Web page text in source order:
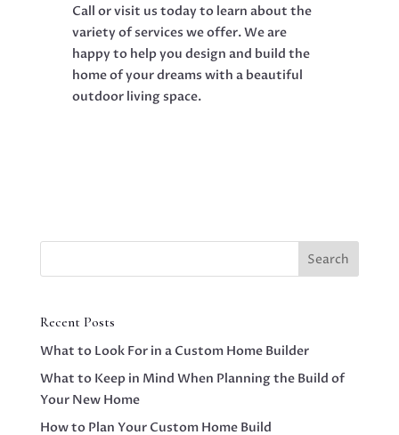
Call or visit us today to learn about the
variety of services we offer. We are
happy to help you design and build the
home of your dreams with a beautiful
outdoor living space.
Search
Recent Posts
What to Look For in a Custom Home Builder
What to Keep in Mind When Planning the Build of
Your New Home
How to Plan Your Custom Home Build